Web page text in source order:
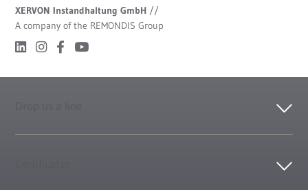
XERVON Instandhaltung GmbH //
A company of the REMONDIS Group